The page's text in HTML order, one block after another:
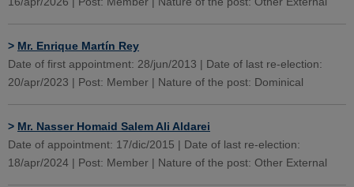
> Mr. Enrique Martín Rey
Date of first appointment: 28/jun/2013 | Date of last re-election:
20/apr/2023 | Post: Member | Nature of the post: Dominical
> Mr. Nasser Homaid Salem Ali Aldarei
Date of appointment: 17/dic/2015 | Date of last re-election:
18/apr/2024 | Post: Member | Nature of the post: Other External